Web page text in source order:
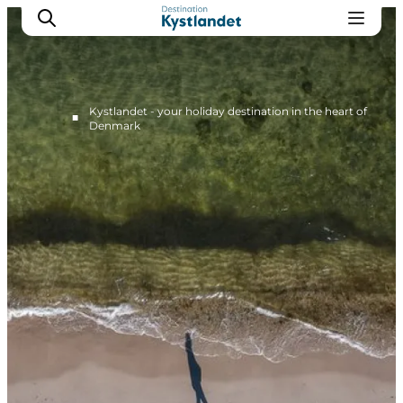
Cities
Experiences
Accommodation
Camping
■
Kystlandet - your holiday destination in the heart of
Denmark